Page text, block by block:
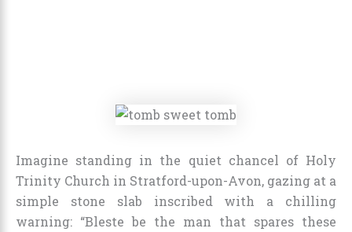
Imagine standing in the quiet chancel of Holy
Trinity Church in Stratford-upon-Avon, gazing at a
simple stone slab inscribed with a chilling
warning: “Bleste be the man that spares these